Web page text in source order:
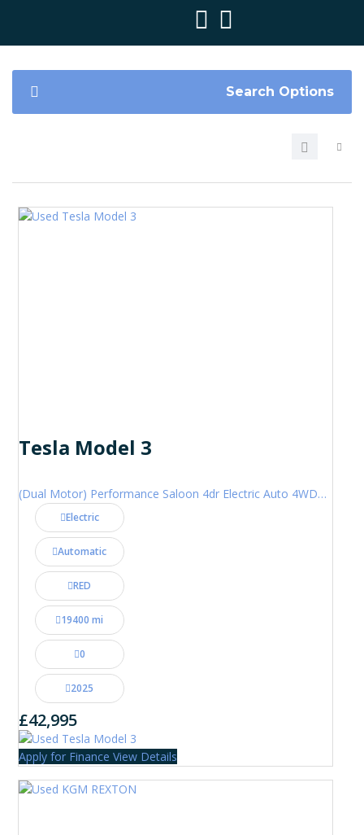
Search Options
Tesla Model 3
(Dual Motor) Performance Saloon 4dr Electric Auto 4WDE (460 ps)
Electric
Automatic
RED
19400 mi
0
2025
£42,995
Apply for Finance View Details